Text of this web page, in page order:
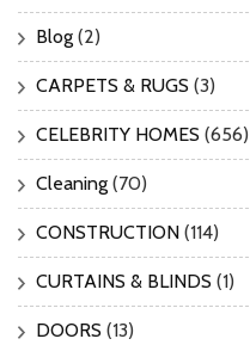
Blog (2)
CARPETS & RUGS (3)
CELEBRITY HOMES (656)
Cleaning (70)
CONSTRUCTION (114)
CURTAINS & BLINDS (1)
DOORS (13)